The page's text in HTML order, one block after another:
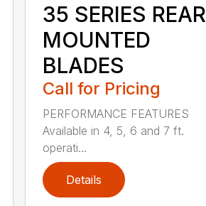
35 SERIES REAR
MOUNTED
BLADES
Call for Pricing
PERFORMANCE FEATURES
Available in 4, 5, 6 and 7 ft.
operati...
Details